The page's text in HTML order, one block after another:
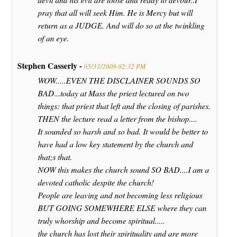
pray that all will seek Him. He is Mercy but will
return as a JUDGE. And will do so at the twinkling
of an eye.
Stephen Casserly - 05/31/2009 02:32 PM
WOW.....EVEN THE DISCLAINER SOUNDS SO
BAD...today at Mass the priest lectured on two
things: that priest that left and the closing of parishes.
THEN the lecture read a letter from the bishop....
It sounded so harsh and so bad. It would be better to
have had a low key statement by the church and
that;s that.
NOW this makes the church sound SO BAD....I am a
devoted catholic despite the church!
People are leaving and not becoming less religious
BUT GOING SOMEWHERE ELSE where they can
truly whorship and become spiritual.....
the church has lost their spirituality and are more